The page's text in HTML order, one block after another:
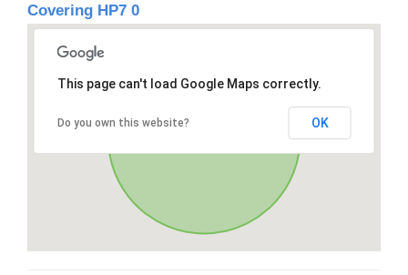
Covering HP7 0
This page can't load Google Maps correctly.
Do you own this website? OK